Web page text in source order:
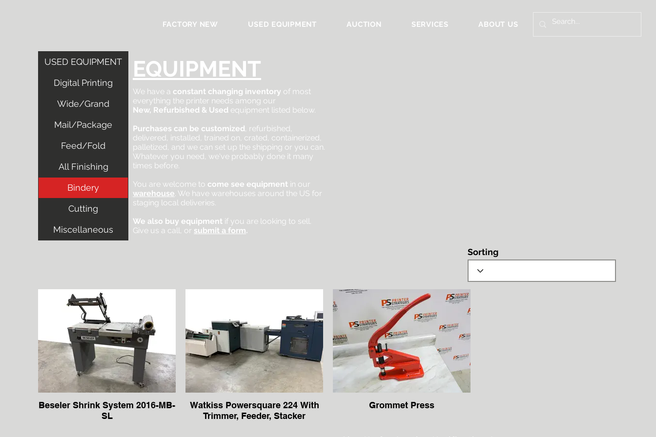
FACTORY NEW USED EQUIPMENT AUCTION SERVICES ABOUT US
USED EQUIPMENT
Digital Printing
Wide/Grand
Mail/Package
Feed/Fold
All Finishing
Bindery
Cutting
Miscellaneous
EQUIPMENT
We have a constant changing inventory of most
everything the printer needs among our
New, Refurbished & Used equipment listed below.
Purchases can be customized, refurbished,
delivered, installed, trained on, crated, containerized,
palletized, and we can set up the shipping or you can.
Whatever you need, we've probably done it many
times before.
You are welcome to come see equipment in our
warehouse. We have warehouses around the US for
staging local deliveries.
We also buy equipment if you are looking to sell.
Give us a call, or submit a form.
Sorting
Beseler Shrink System 2016-MB-
SL
Watkiss Powersquare 224 With
Trimmer, Feeder, Stacker
Grommet Press